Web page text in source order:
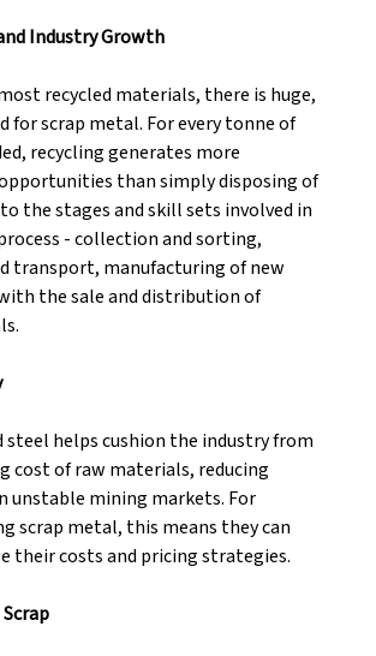
Industry Growth
recycled materials, there is huge,
for scrap metal. For every tonne of
recycling generates more
than simply disposing of
the stages and skill sets involved in
- collection and sorting,
transport, manufacturing of new
the sale and distribution of
steel helps cushion the industry from
cost of raw materials, reducing
unstable mining markets. For
scrap metal, this means they can
their costs and pricing strategies.